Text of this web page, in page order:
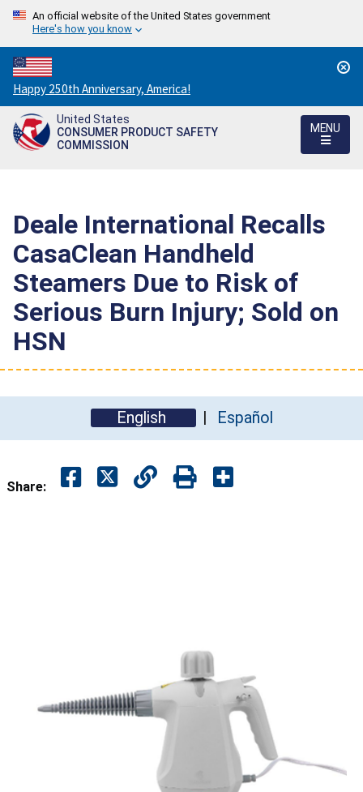
An official website of the United States government
Here's how you know
Countdown
to
America's
250th
Happy 250th Anniversary, America!
United States
CONSUMER PRODUCT SAFETY
COMMISSION
MENU
Deale International Recalls
CasaClean Handheld
Steamers Due to Risk of
Serious Burn Injury; Sold on
HSN
English Español
Share: